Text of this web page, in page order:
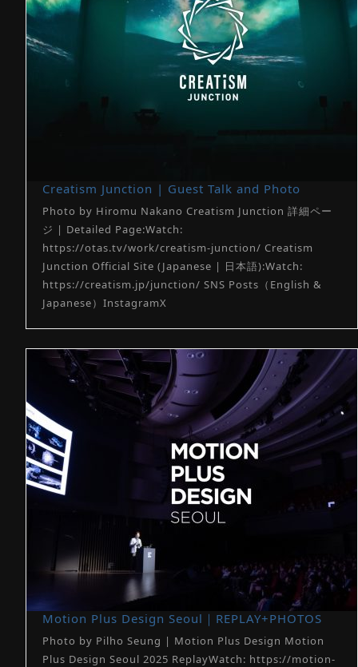
Creatism Junction | Guest Talk and Photo
Photo by Hiromu Nakano Creatism Junction 詳細ペー
ジ | Detailed Page:Watch:
https://otas.tv/work/creatism-junction/ Creatism
Junction Official Site (Japanese | 日本語):Watch:
https://creatism.jp/junction/ SNS Posts（English &
Japanese）InstagramX
Motion Plus Design Seoul｜REPLAY+PHOTOS
Photo by Pilho Seung | Motion Plus Design Motion
Plus Design Seoul 2025 ReplayWatch: https://motion-